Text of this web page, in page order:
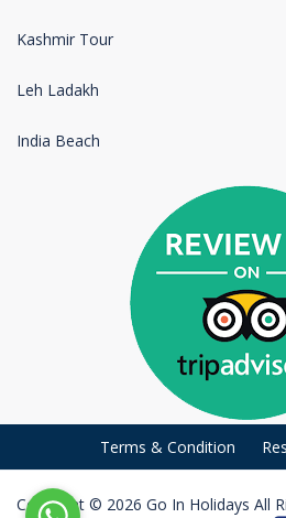
Kashmir Tour
Leh Ladakh
India Beach
Terms & Condition
Copyright © 2026 Go In Holidays All